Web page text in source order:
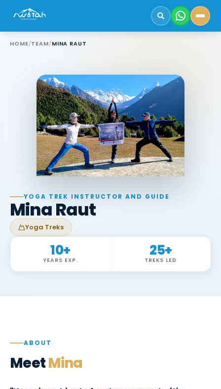
HOME/TEAM/MINA RAUT
YOGA TREK INSTRUCTOR AND GUIDE
Mina Raut
Yoga Treks
10+
YEARS EXP.
25+
TREKS LED
ABOUT
MeetMina